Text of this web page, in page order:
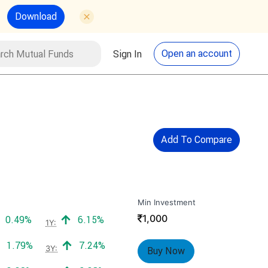
Download
Funds Search
Sign In Open an account
Add To Compare
Positive return:
0.49% 1Y: Positive return:
6.15%
Positive return:
1.79% 3Y: Positive return:
7.24%
Min Investment
₹
1,000
Buy Now